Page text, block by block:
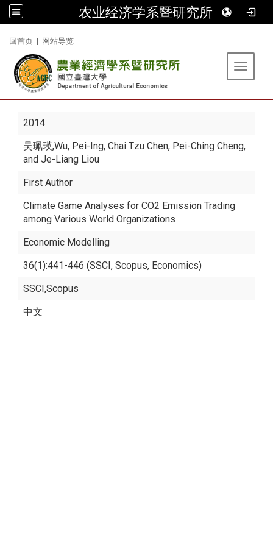
农业经济学系暨研究所
回首页 | 网站导览
Toggle
2014
吴珮瑛,Wu, Pei-Ing, Chai Tzu Chen, Pei-Ching Cheng,
and Je-Liang Liou
First Author
Climate Game Analyses for CO2 Emission Trading
among Various World Organizations
Economic Modelling
36(1):441-446 (SSCI, Scopus, Economics)
SSCI,Scopus
中文